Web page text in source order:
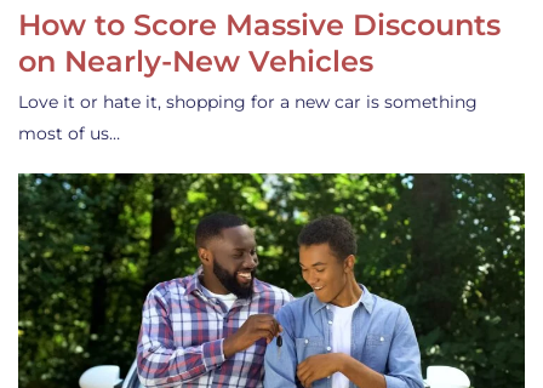
How to Score Massive Discounts
on Nearly-New Vehicles
Love it or hate it, shopping for a new car is something
most of us…